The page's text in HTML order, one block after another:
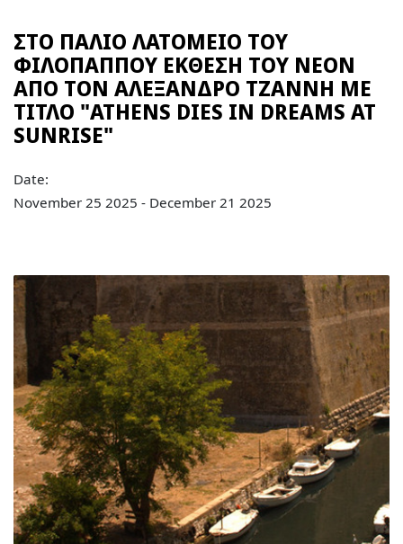
ΣΤΟ ΠΑΛΙΟ ΛΑΤΟΜΕΙΟ ΤΟΥ
ΦΙΛΟΠΑΠΠΟΥ ΕΚΘΕΣΗ ΤΟΥ ΝΕΟΝ
ΑΠΟ ΤΟΝ ΑΛΕΞΑΝΔΡΟ ΤΖΑΝΝΗ ΜΕ
ΤΙΤΛΟ "ATHENS DIES IN DREAMS AT
SUNRISE"
Date:
November 25 2025 - December 21 2025